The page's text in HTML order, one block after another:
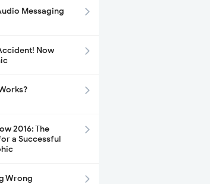
Messaging
Now
2016: The
a Successful
Wrong